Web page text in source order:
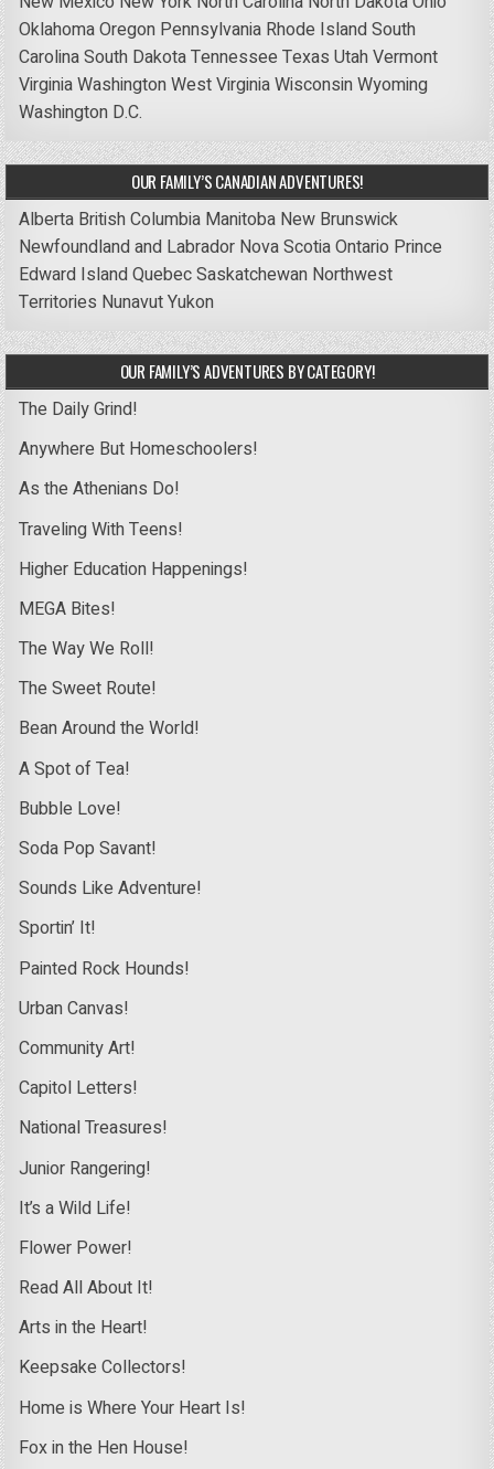
OklahomaOregon Pennsylvania Rhode IslandSouth
CarolinaSouth DakotaTennessee Texas UtahVermont
VirginiaWashingtonWest VirginiaWisconsinWyoming
Washington D.C.
OUR FAMILY’S CANADIAN ADVENTURES!
Alberta British Columbia Manitoba New Brunswick
Newfoundland and Labrador Nova ScotiaOntario Prince
Edward IslandQuebecSaskatchewan Northwest
Territories NunavutYukon
OUR FAMILY’S ADVENTURES BY CATEGORY!
The Daily Grind!
Anywhere But Homeschoolers!
As the Athenians Do!
Traveling With Teens!
Higher Education Happenings!
MEGA Bites!
The Way We Roll!
The Sweet Route!
Bean Around the World!
A Spot of Tea!
Bubble Love!
Soda Pop Savant!
Sounds Like Adventure!
Sportin’ It!
Painted Rock Hounds!
Urban Canvas!
Community Art!
Capitol Letters!
National Treasures!
Junior Rangering!
It’s a Wild Life!
Flower Power!
Read All About It!
Arts in the Heart!
Keepsake Collectors!
Home is Where Your Heart Is!
Fox in the Hen House!